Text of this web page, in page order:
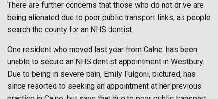
There are further concerns that those who do not drive are
being alienated due to poor public transport links, as people
search the county for an NHS dentist.
One resident who moved last year from Calne, has been
unable to secure an NHS dentist appointment in Westbury.
Due to being in severe pain, Emily Fulgoni, pictured, has
since resorted to seeking an appointment at her previous